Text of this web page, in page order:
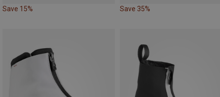
Save 15% Save 35%